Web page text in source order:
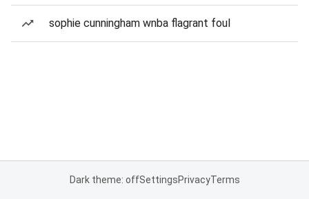
sophie cunningham wnba flagrant foul
Dark theme: offSettingsPrivacyTerms